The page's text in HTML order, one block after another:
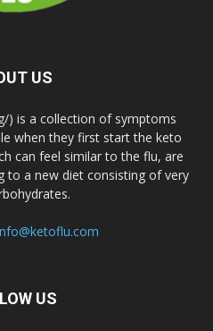
US
) is a collection of symptoms
when they first start the keto
can feel similar to the flu, are
to a new diet consisting of very
US